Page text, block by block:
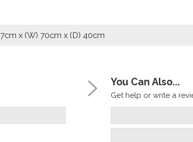
x (W) 70cm x (D) 40cm
You Can Also...
Get help or write a